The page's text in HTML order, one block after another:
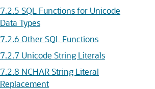
7.2.5 SQL Functions for Unicode
Data Types
7.2.6 Other SQL Functions
7.2.7 Unicode String Literals
7.2.8 NCHAR String Literal
Replacement